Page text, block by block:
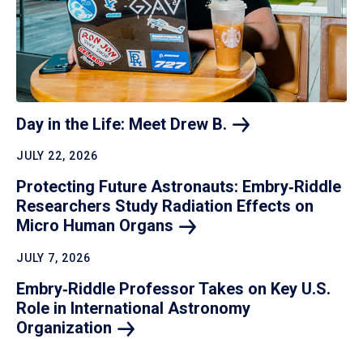
Day in the Life: Meet Drew B.
JULY 22, 2026
Protecting Future Astronauts: Embry‑Riddle
Researchers Study Radiation Effects on
Micro Human Organs
JULY 7, 2026
Embry‑Riddle Professor Takes on Key U.S.
Role in International Astronomy
Organization